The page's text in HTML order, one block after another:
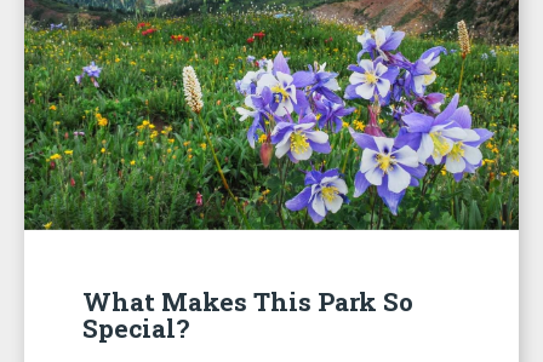
What Makes This Park So
Special?